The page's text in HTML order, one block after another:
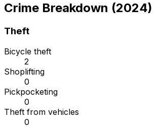
Crime Breakdown (2024)
Theft
Bicycle theft
2
Shoplifting
0
Pickpocketing
0
Theft from vehicles
0